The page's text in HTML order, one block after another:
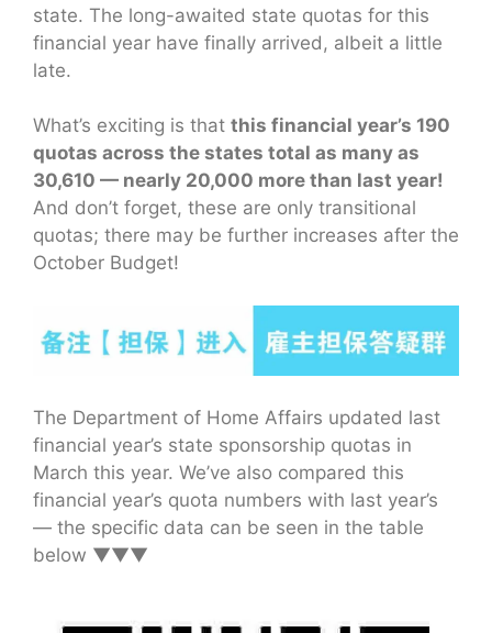
state. The long-awaited state quotas for this
financial year have finally arrived, albeit a little
late.
What’s exciting is that this financial year’s 190
quotas across the states total as many as
30,610 — nearly 20,000 more than last year!
And don’t forget, these are only transitional
quotas; there may be further increases after the
October Budget!
The Department of Home Affairs updated last
financial year’s state sponsorship quotas in
March this year. We’ve also compared this
financial year’s quota numbers with last year’s
— the specific data can be seen in the table
below ▼▼▼